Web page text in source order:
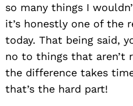
so many things I
it’s honestly one of the
today. That being said,
no to things that aren’t
the difference takes
that’s the hard part!